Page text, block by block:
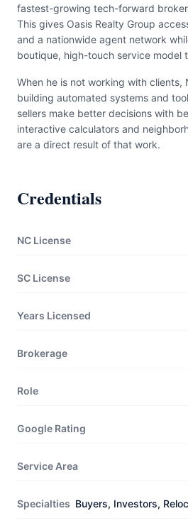
fastest-growing tech-forward
This gives Oasis Realty Group
and a nationwide agent network
boutique, high-touch service model
When he is not working with clients,
building automated systems and
sellers make better decisions with
interactive calculators and
are a direct result of that work.
Credentials
NC License
SC License
Years Licensed
Brokerage
Role
Google Rating
Service Area
Specialties Buyers, Investors,